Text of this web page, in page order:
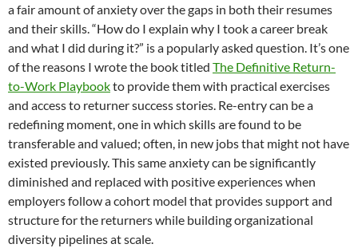
a fair amount of anxiety over the gaps in both their resumes
and their skills. “How do I explain why I took a career break
and what I did during it?” is a popularly asked question. It’s one
of the reasons I wrote the book titled The Definitive Return-
to-Work Playbookto provide them with practical exercises
and access to returner success stories. Re-entry can be a
redefining moment, one in which skills are found to be
transferable and valued; often, in new jobs that might not have
existed previously. This same anxiety can be significantly
diminished and replaced with positive experiences when
employers follow a cohort model that provides support and
structure for the returners while building organizational
diversity pipelines at scale.